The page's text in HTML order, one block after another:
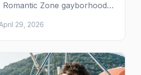
Zone gayborhood,
clubs, pool parties, gay-
and everything for your trip
capital.
29, 2026